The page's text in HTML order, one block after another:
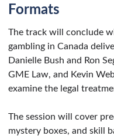
Formats
The track will conclude
gambling in Canada
Danielle Bush and Ron
GME Law, and Kevin
examine the legal
The session will cover
mystery boxes, and skill